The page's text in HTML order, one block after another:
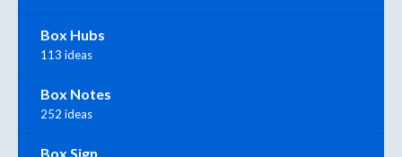
Box Hubs
113 ideas
Box Notes
252 ideas
Box Sign